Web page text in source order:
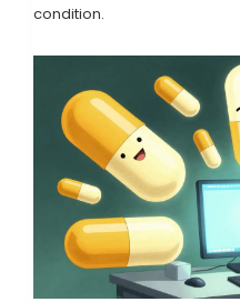
condition.